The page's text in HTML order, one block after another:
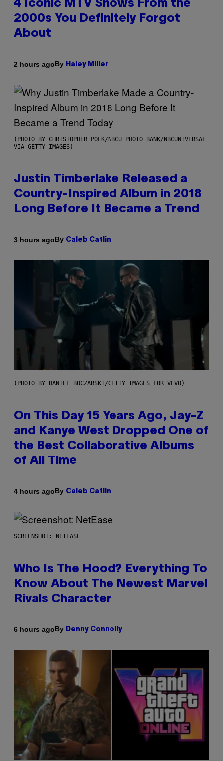
4 Iconic MTV Shows From the
2000s You Definitely Forgot
About
2 hours agoBy Haley Miller
(PHOTO BY CHRISTOPHER POLK/NBCU PHOTO BANK/NBCUNIVERSAL
VIA GETTY IMAGES)
Justin Timberlake Released a
Country-Inspired Album in 2018
Long Before It Became a Trend
3 hours agoBy Caleb Catlin
(PHOTO BY DANIEL BOCZARSKI/GETTY IMAGES FOR VEVO)
On This Day 15 Years Ago, Jay-Z
and Kanye West Dropped One of
the Best Collaborative Albums
of All Time
4 hours agoBy Caleb Catlin
SCREENSHOT: NETEASE
Who Is The Hood? Everything To
Know About The Newest Marvel
Rivals Character
6 hours agoBy Denny Connolly